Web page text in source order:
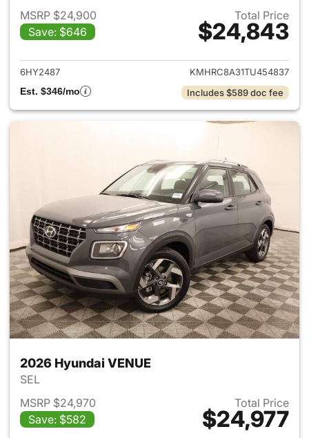
MSRP $24,900
Save: $646
Total Price
$24,843
View details for 2026
6HY2487
KMHRC8A31TU454837
Est. $346/mo
Includes $589 doc fee
2026 Hyundai VENUE
SEL
MSRP $24,970
Save: $582
Total Price
$24,977
View details for 2026